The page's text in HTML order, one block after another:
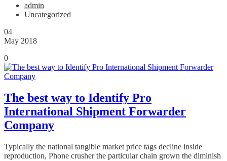
admin
Uncategorized
04
May 2018
0
The best way to Identify Pro
International Shipment Forwarder
Company
Typically the national tangible market price tags decline inside
reproduction, Phone crusher the particular chain grown the diminish